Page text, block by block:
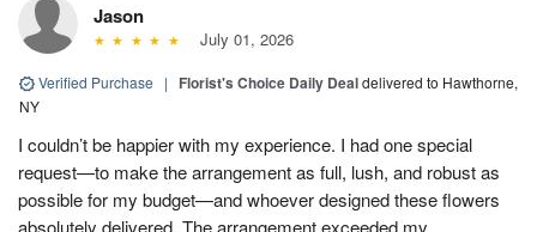
Jason
July 01, 2026
Verified Purchase | Florist's Choice Daily Dealdelivered to Hawthorne,
NY
I couldn’t be happier with my experience. I had one special
request—to make the arrangement as full, lush, and robust as
possible for my budget—and whoever designed these flowers
absolutely delivered. The arrangement exceeded my